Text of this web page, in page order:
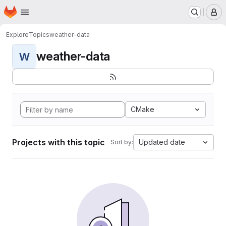
Skip to main content
Homepage
ExploreTopicsweather-data
W weather-data
CMake
Projects with this topic Sort by: Updated date